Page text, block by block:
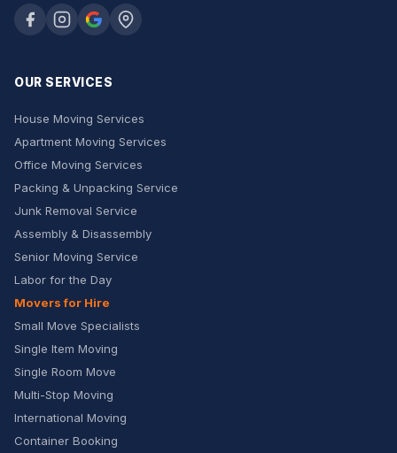
OUR SERVICES
House Moving Services
Apartment Moving Services
Office Moving Services
Packing & Unpacking Service
Junk Removal Service
Assembly & Disassembly
Senior Moving Service
Labor for the Day
Movers for Hire
Small Move Specialists
Single Item Moving
Single Room Move
Multi-Stop Moving
International Moving
Container Booking